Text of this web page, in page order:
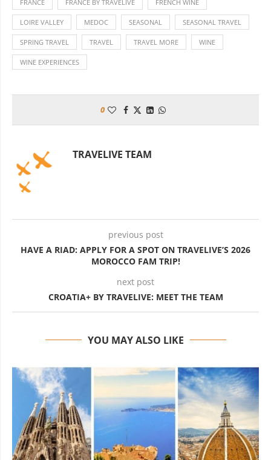
FRANCE FRANCE BY TRAVELIVE FRENCH WINE
LOIRE VALLEY MEDOC SEASONAL SEASONAL TRAVEL
SPRING TRAVEL TRAVEL TRAVEL MORE WINE
WINE EXPERIENCES
0
TRAVELIVE TEAM
previous post
HAVE A RIAD: APPLY FOR A SPOT ON TRAVELIVE’S 2026
MOROCCO FAM TRIP!
next post
CROATIA+ BY TRAVELIVE: MEET THE TEAM
YOU MAY ALSO LIKE